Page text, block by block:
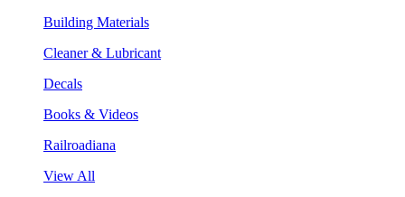
Building Materials
Cleaner & Lubricant
Decals
Books & Videos
Railroadiana
View All